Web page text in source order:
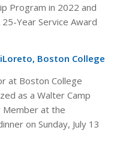
Program in 2022 and
Year Service Award
Boston College
at Boston College
as a Walter Camp
Member at the
on Sunday, July 13